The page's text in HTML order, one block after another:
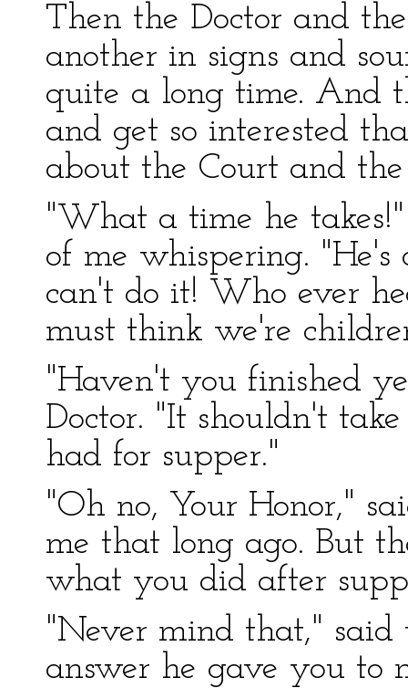
Then the Doctor and
another in signs and
quite a long time. And
and get so interested
about the Court and
"What a time he
of me whispering.
can't do it! Who ever
must think we're
"Haven't you finished
Doctor. "It shouldn't
had for supper."
"Oh no, Your Honor,"
me that long ago. But
what you did after
"Never mind that," said
answer he gave you to